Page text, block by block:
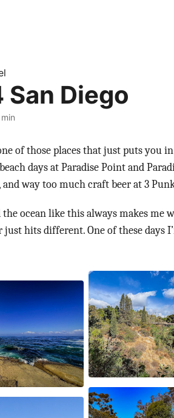
San Diego
of those places that just puts you
days at Paradise Point and
way too much craft beer at 3
the ocean like this always makes me
just hits different. One of these days